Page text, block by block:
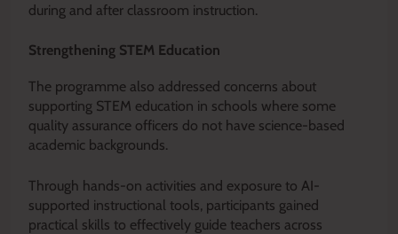
during and after classroom instruction.
Strengthening STEM Education
The programme also addressed concerns about
supporting STEM education in schools where some
quality assurance officers do not have science-based
academic backgrounds.
Through hands-on activities and exposure to AI-
supported instructional tools, participants gained
practical skills to effectively guide teachers across